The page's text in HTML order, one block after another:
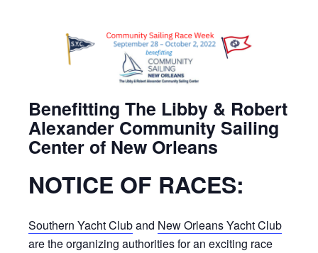
Benefitting The Libby & Robert
Alexander Community Sailing
Center of New Orleans
NOTICE OF RACES:
Southern Yacht Cluband New Orleans Yacht Club
are the organizing authorities for an exciting race